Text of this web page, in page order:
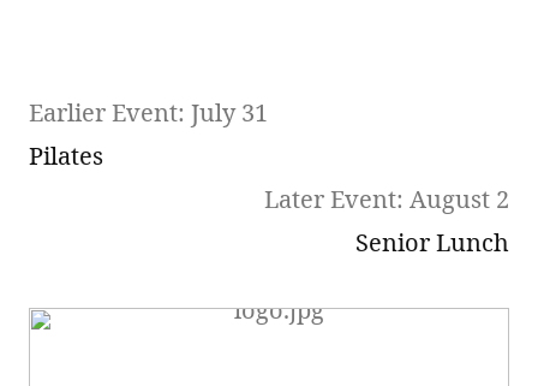
Earlier Event: July 31
Pilates
Later Event: August 2
Senior Lunch